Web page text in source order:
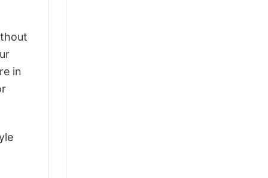
in